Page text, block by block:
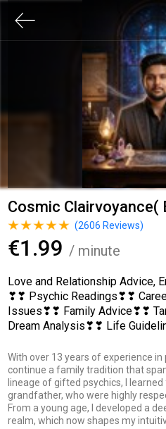
Cosmic Clairvoyance(
(2606 Reviews)
€1.99 / minute
Love and Relationship Advice,
❣❣ Psychic Readings❣❣
Issues❣❣ Family Advice❣❣
Dream Analysis❣❣ Life
With over 13 years of experience
continue a family tradition that
lineage of gifted psychics, I
grandfather, who were highly
From a young age, I developed a
realm, which now shapes my